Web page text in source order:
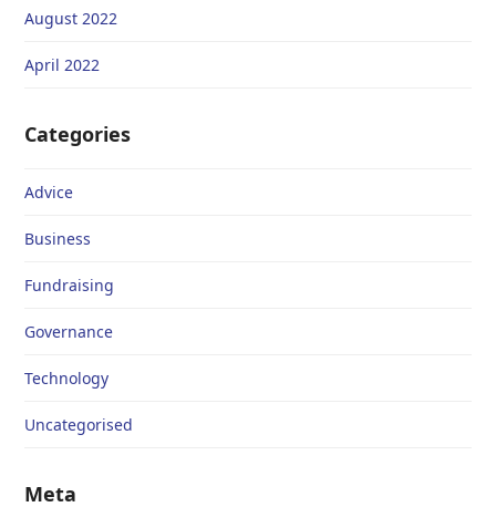
August 2022
April 2022
Categories
Advice
Business
Fundraising
Governance
Technology
Uncategorised
Meta